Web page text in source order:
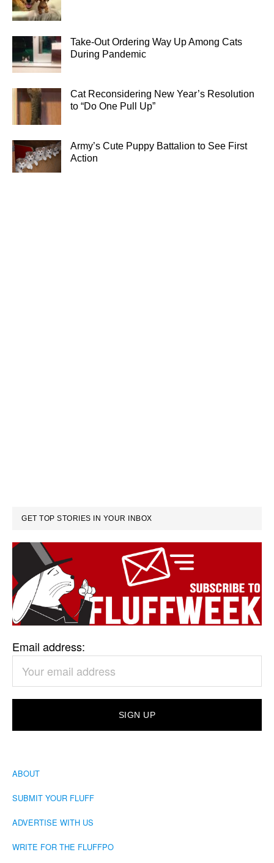
Take-Out Ordering Way Up Among Cats
During Pandemic
Cat Reconsidering New Year’s Resolution
to “Do One Pull Up”
Army’s Cute Puppy Battalion to See First
Action
GET TOP STORIES IN YOUR INBOX
Email address:
ABOUT
SUBMIT YOUR FLUFF
ADVERTISE WITH US
WRITE FOR THE FLUFFPO